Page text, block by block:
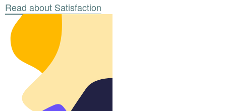
Read about Satisfaction